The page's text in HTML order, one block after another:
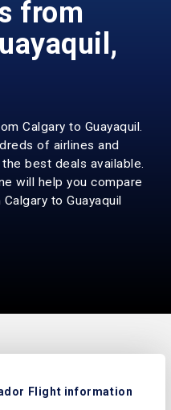
from
Calgary to Guayaquil.
of airlines and
best deals available.
will help you compare
to Guayaquil
Flight information